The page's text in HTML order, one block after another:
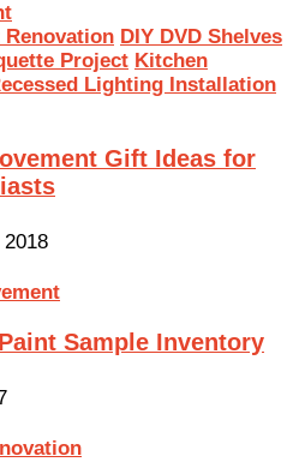
Renovation DIY DVD Shelves
Project Kitchen
Lighting Installation
Gift Ideas for
Sample Inventory